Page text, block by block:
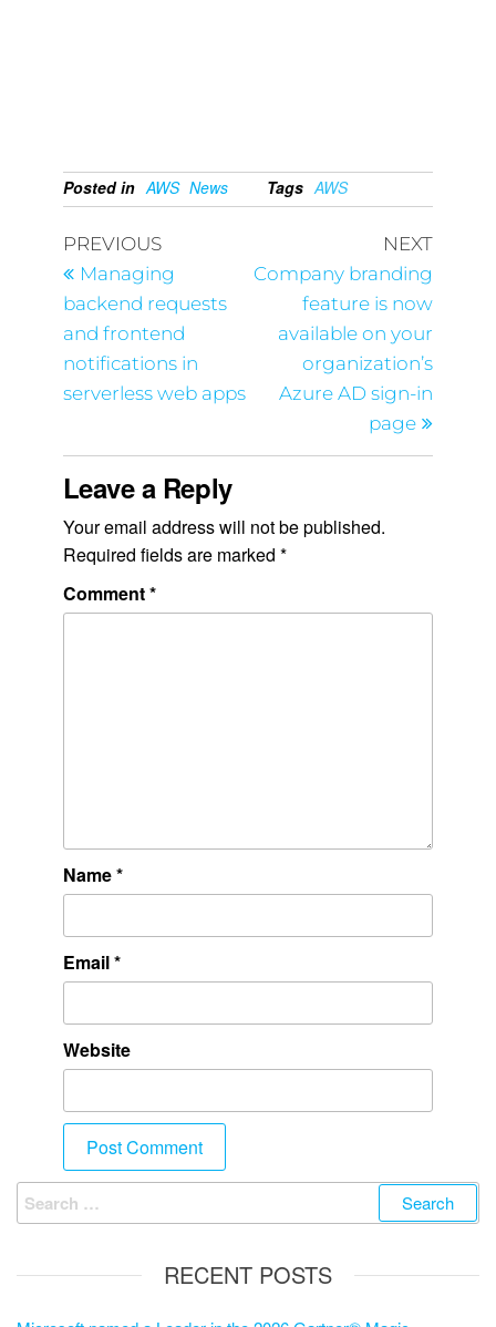
Posted in AWS News Tags AWS
PREVIOUS
Managing
backend requests
and frontend
notifications in
serverless web apps
NEXT
Company branding
feature is now
available on your
organization’s
Azure AD sign-in
page
Leave a Reply
Your email address will not be published.
Required fields are marked *
Comment*
Name*
Email*
Website
RECENT POSTS